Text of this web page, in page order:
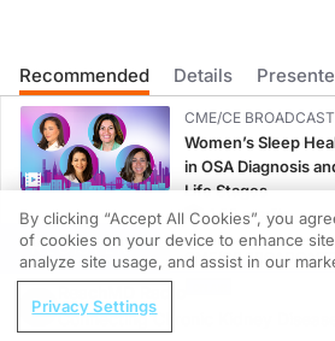
Announcer:
That was Dr. Kelly Gwathmey talking about her
Recommended Details
CME/CE
Women’s Sleep
in OSA Diagnosis
Life Stages
1.00 credits
CME/CE
ENDOVOICE
Chronic Burden of
REGISTER
Connecting Chronic Kidney Disease
By clicking “Accept All Cookies”, you
of cookies on your device to enhance
analyze site usage, and assist in our
Privacy Settings